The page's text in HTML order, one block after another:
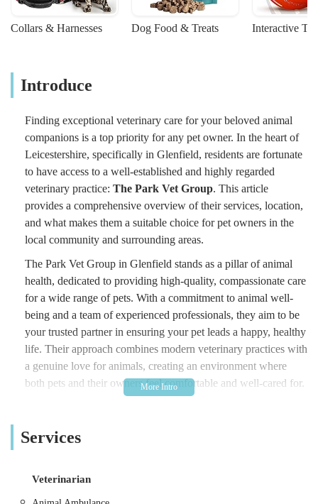
Collars & Harnesses Dog Food & Treats Interactive
Introduce
Finding exceptional veterinary care for your beloved animal
companions is a top priority for any pet owner. In the heart of
Leicestershire, specifically in Glenfield, residents are fortunate
to have access to a well-established and highly regarded
veterinary practice: The Park Vet Group. This article
provides a comprehensive overview of their services, location,
and what makes them a suitable choice for pet owners in the
local community and surrounding areas.
The Park Vet Group in Glenfield stands as a pillar of animal
health, dedicated to providing high-quality, compassionate care
for a wide range of pets. With a commitment to animal well-
being and a team of experienced professionals, they aim to be
your trusted partner in ensuring your pet leads a happy, healthy
life. Their approach combines modern veterinary practices with
a genuine love for animals, creating an environment where
both pets and their owners feel comfortable and well-cared for.
positioned itself as a convenient and reliable option for
in their ongoing efforts to provide accessible and responsive
Services
Veterinarian